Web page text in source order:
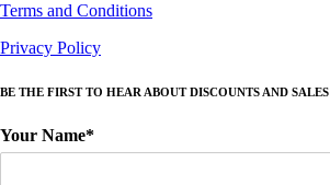
Terms and Conditions
Privacy Policy
BE THE FIRST TO HEAR ABOUT DISCOUNTS AND SALES
Your Name*